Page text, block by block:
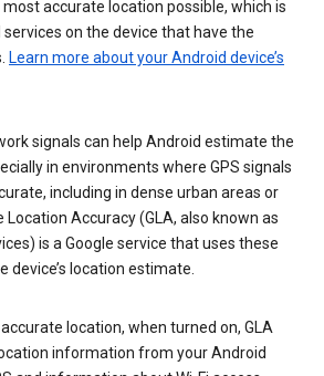
accurate location possible, which is
on the device that have the
Learn more about your Android device’s
signals can help Android estimate the
in environments where GPS signals
including in dense urban areas or
Location Accuracy (GLA, also known as
is a Google service that uses these
device’s location estimate.
location, when turned on, GLA
information from your Android